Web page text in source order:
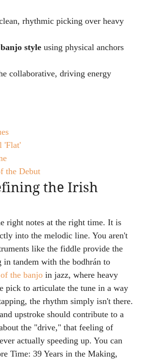
rhythmic picking over heavy
style using physical anchors
collaborative, driving energy
'Flat'
the Debut
the Irish
right notes at the right time. It is
into the melodic line. You aren't
like the fiddle provide the
in tandem with the bodhrán to
the banjo in jazz, where heavy
pick to articulate the tune in a way
the rhythm simply isn't there.
upstroke should contribute to a
the "drive," that feeling of
actually speeding up. You can
Time: 39 Years in the Making,